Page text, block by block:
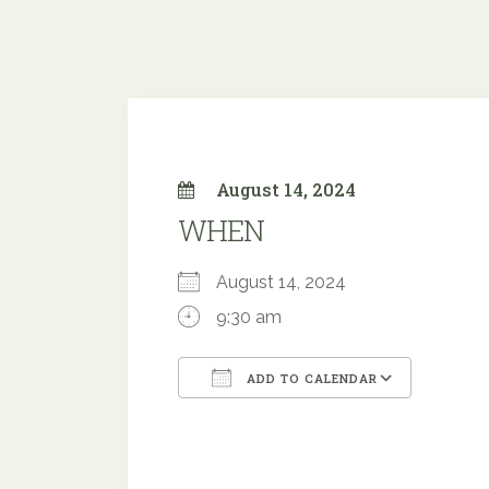
August 14, 2024
WHEN
August 14, 2024
9:30 am
ADD TO CALENDAR